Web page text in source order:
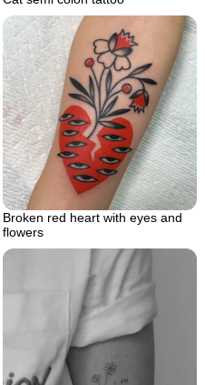
Broken red heart with eyes and
flowers